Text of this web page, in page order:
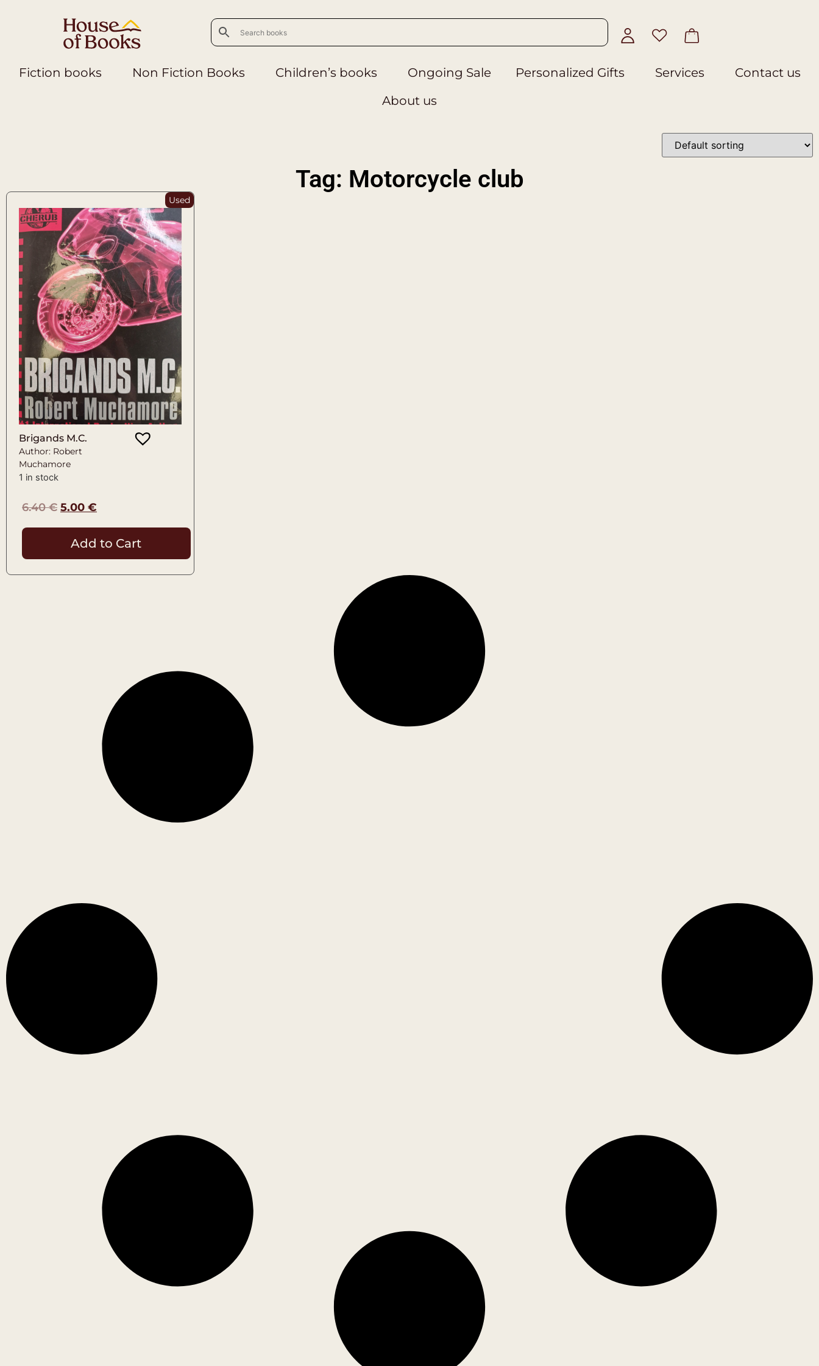
Fiction books Non Fiction Books Children’s books Ongoing Sale Personalized Gifts Services
Contact us
About us
Tag: Motorcycle club
Used
Brigands M.C.
Author: Robert
Muchamore
1 in stock
6.40€ 5.00 €
Add to Cart